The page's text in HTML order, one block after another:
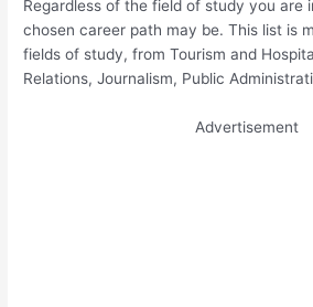
Regardless of the field of study you are
chosen career path may be. This list is
fields of study, from Tourism and
Relations, Journalism, Public
Advertisement